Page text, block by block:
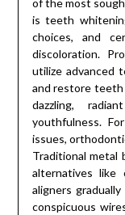
of the most
is teeth
choices, and
discoloration.
utilize advanced
and restore teeth
dazzling,
youthfulness.
issues,
Traditional metal
alternatives like
aligners
conspicuous